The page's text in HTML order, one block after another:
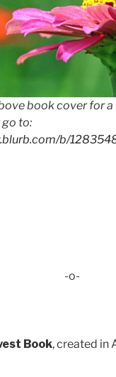
book cover for
go to:
b/
-o-
Book, created in